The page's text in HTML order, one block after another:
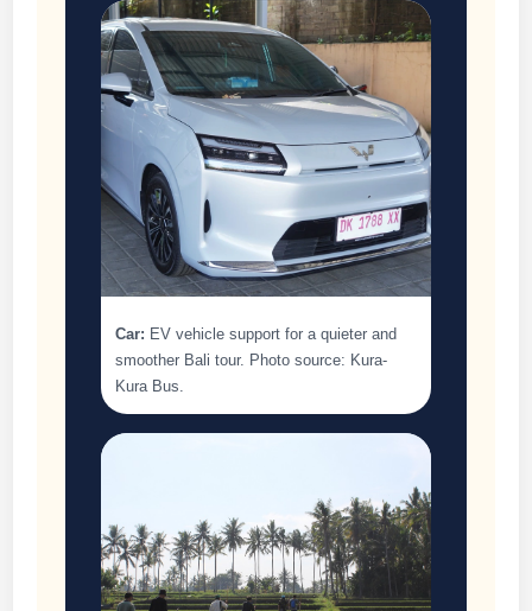
Car: EV vehicle support for a quieter and
smoother Bali tour. Photo source: Kura-
Kura Bus.